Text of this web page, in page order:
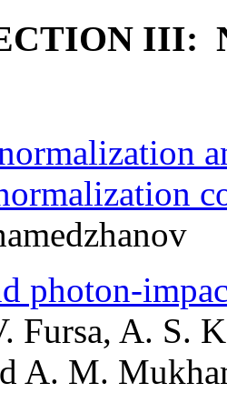
III:
photon-
Fursa, A. S.
A. M.